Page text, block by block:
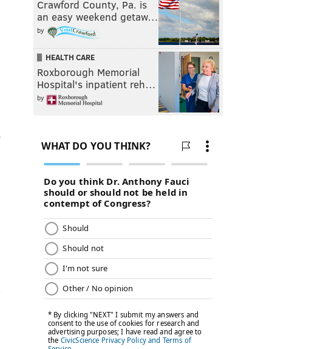
Crawford County, Pa. is
an easy weekend getaw…
by
HEALTH CARE
Roxborough Memorial
Hospital's inpatient reh…
by